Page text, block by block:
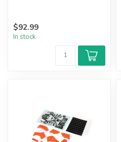
$92.99
In stock